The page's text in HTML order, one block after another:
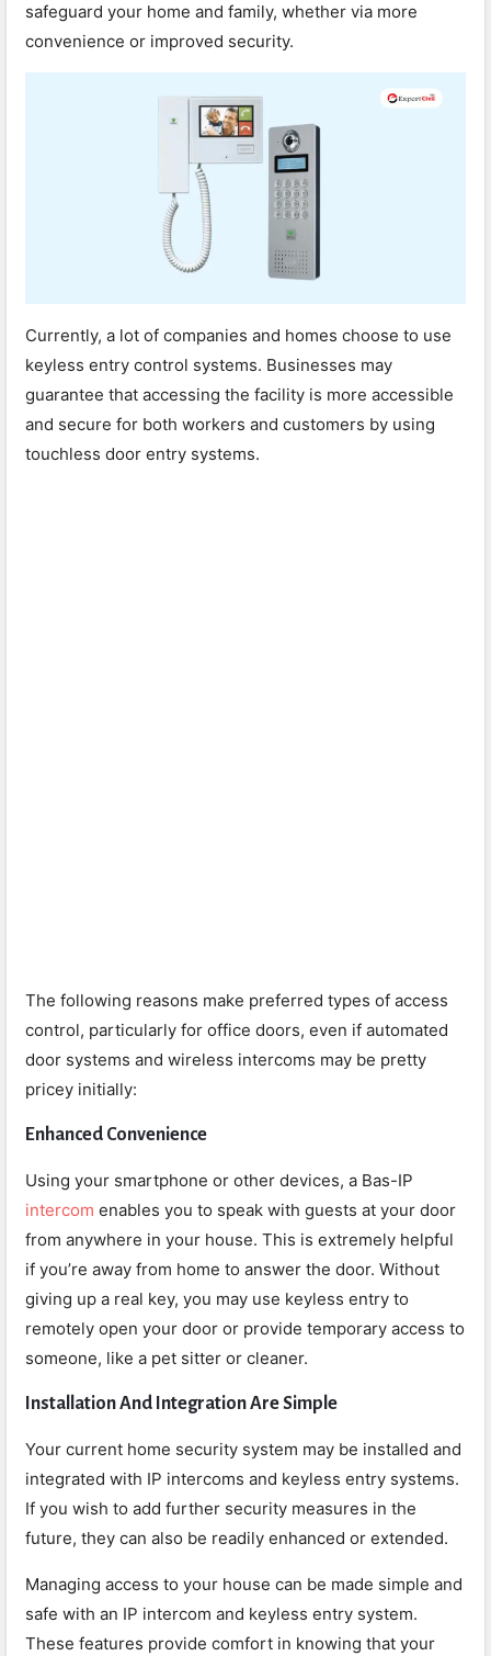
safeguard your home and family, whether via more
convenience or improved security.
Currently, a lot of companies and homes choose to use
keyless entry control systems. Businesses may
guarantee that accessing the facility is more accessible
and secure for both workers and customers by using
touchless door entry systems.
The following reasons make preferred types of access
control, particularly for office doors, even if automated
door systems and wireless intercoms may be pretty
pricey initially:
Enhanced Convenience
Using your smartphone or other devices, a Bas-IP
intercom enables you to speak with guests at your door
from anywhere in your house. This is extremely helpful
if you’re away from home to answer the door. Without
giving up a real key, you may use keyless entry to
remotely open your door or provide temporary access to
someone, like a pet sitter or cleaner.
Installation And Integration Are Simple
Your current home security system may be installed and
integrated with IP intercoms and keyless entry systems.
If you wish to add further security measures in the
future, they can also be readily enhanced or extended.
Managing access to your house can be made simple and
safe with an IP intercom and keyless entry system.
These features provide comfort in knowing that your